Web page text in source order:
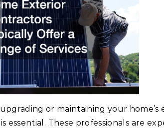
or maintaining your home’s
essential. These professionals are